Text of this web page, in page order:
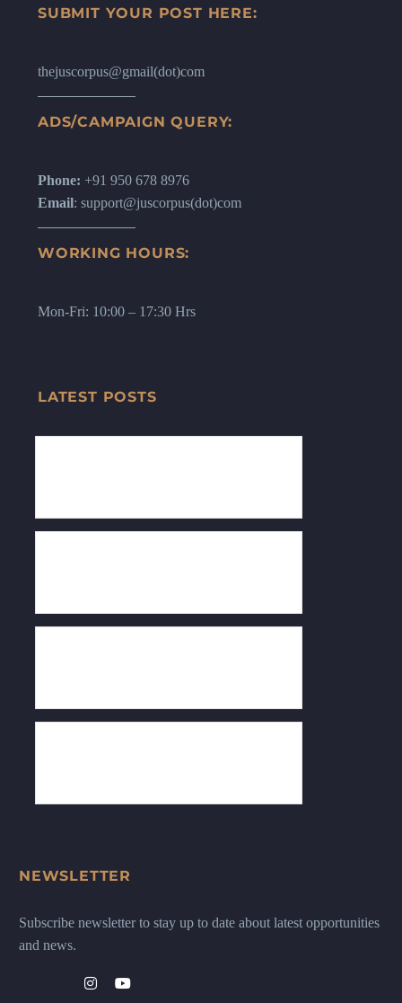
SUBMIT YOUR POST HERE:
thejuscorpus@gmail(dot)com
ADS/CAMPAIGN QUERY:
Phone: +91 950 678 8976
Email: support@juscorpus(dot)com
WORKING HOURS:
Mon-Fri: 10:00 – 17:30 Hrs
LATEST POSTS
NEWSLETTER
Subscribe newsletter to stay up to date about latest opportunities
and news.